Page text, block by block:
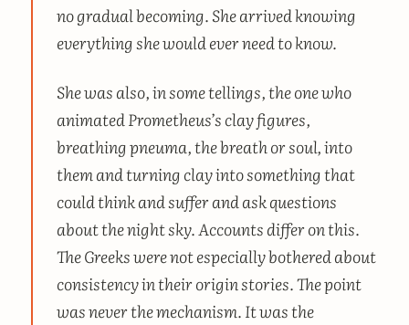
no gradual becoming. She arrived knowing
everything she would ever need to know.
She was also, in some tellings, the one who
animated Prometheus’s clay figures,
breathingpneuma, the breath or soul, into
them and turning clay into something that
could think and suffer and ask questions
about the night sky. Accounts differ on this.
The Greeks were not especially bothered about
consistency in their origin stories. The point
was never the mechanism. It was the